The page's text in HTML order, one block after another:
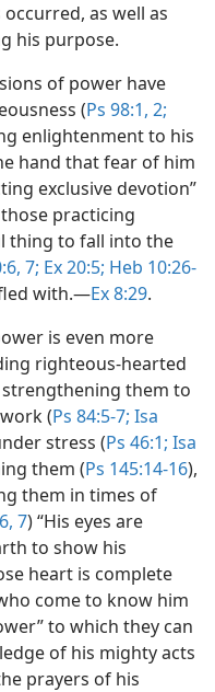
as well as
his purpose.
of power have
(Ps 98:1, 2;
enlightenment to his
hand that fear of him
exclusive devotion”
practicing
thing to fall into the
7; Ex 20:5; Heb 10:26-
with.​—Ex 8:29.
is even more
righteous-hearted
them to
(Ps 84:5-7; Isa
stress (Ps 46:1; Isa
them (Ps 145:14-16),
them in times of
7) “His eyes are
to show his
heart is complete
come to know him
to which they can
of his mighty acts
prayers of his